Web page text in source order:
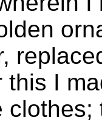
this I